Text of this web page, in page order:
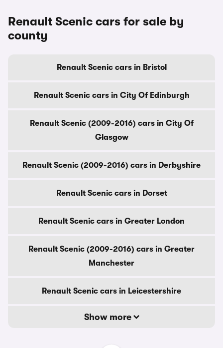
Renault Scenic cars for sale by
county
Renault Scenic cars in Bristol
Renault Scenic cars in City Of Edinburgh
Renault Scenic (2009-2016) cars in City Of
Glasgow
Renault Scenic (2009-2016) cars in Derbyshire
Renault Scenic cars in Dorset
Renault Scenic cars in Greater London
Renault Scenic (2009-2016) cars in Greater
Manchester
Renault Scenic cars in Leicestershire
Show more